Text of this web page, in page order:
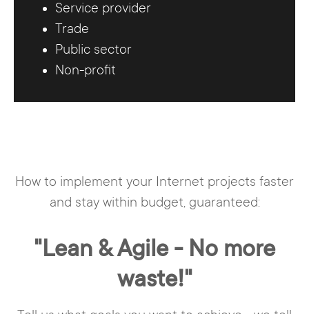
Service provider
Trade
Public sector
Non-profit
How to implement your Internet projects faster
and stay within budget, guaranteed:
"Lean & Agile - No more
waste!"